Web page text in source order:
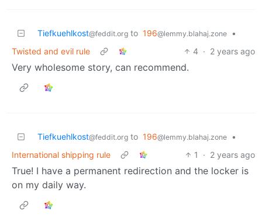
Tiefkuehlkost@feddit.org to 196@lemmy.blahaj.zone
•
Twisted and evil rule
4 · 2 years ago
Very wholesome story, can recommend.
Tiefkuehlkost@feddit.org to 196@lemmy.blahaj.zone
•
International shipping rule
1 · 2 years ago
True! I have a permanent redirection and the locker is
on my daily way.